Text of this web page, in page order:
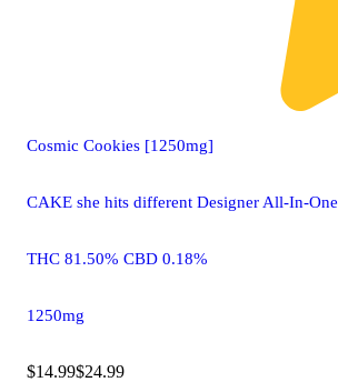
Cosmic Cookies [1250mg]
CAKE she hits different Designer All-In-One
THC 81.50% CBD 0.18%
1250mg
$14.99$24.99